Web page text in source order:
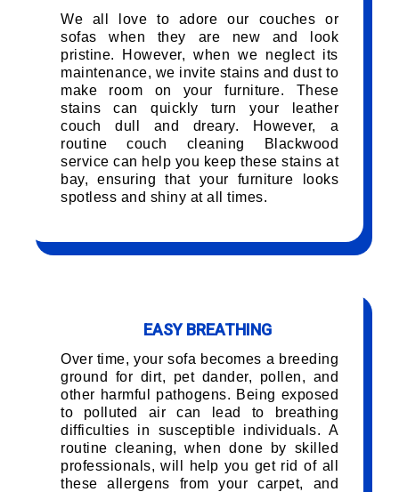
We all love to adore our couches or
sofas when they are new and look
pristine. However, when we neglect its
maintenance, we invite stains and dust to
make room on your furniture. These
stains can quickly turn your leather
couch dull and dreary. However, a
routine couch cleaning Blackwood
service can help you keep these stains at
bay, ensuring that your furniture looks
spotless and shiny at all times.
EASY BREATHING
Over time, your sofa becomes a breeding
ground for dirt, pet dander, pollen, and
other harmful pathogens. Being exposed
to polluted air can lead to breathing
difficulties in susceptible individuals. A
routine cleaning, when done by skilled
professionals, will help you get rid of all
these allergens from your carpet, and